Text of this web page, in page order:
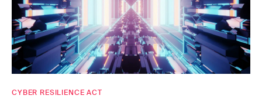
CYBER RESILIENCE ACT